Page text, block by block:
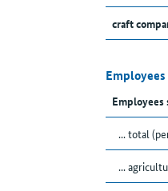
craft
Employees
... total
...